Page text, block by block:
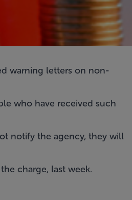
warning letters on non-
who have received such
notify the agency, they will
charge, last week.